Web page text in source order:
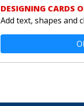
DESIGNING CARDS
Add text, shapes and